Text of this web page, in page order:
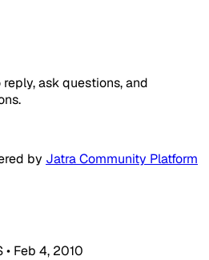
reply, ask questions, and
by Jatra Community Platform
• Feb 4, 2010